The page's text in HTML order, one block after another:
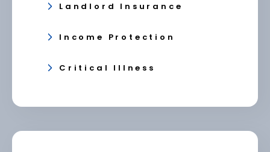
Landlord Insurance
Income Protection
Critical Illness